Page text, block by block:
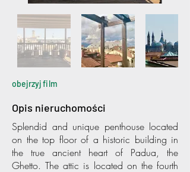
obejrzyj film
Opis nieruchomości
Splendid and unique penthouse located
on the top floor of a historic building in
the true ancient heart of Padua, the
Ghetto. The attic is located on the fourth